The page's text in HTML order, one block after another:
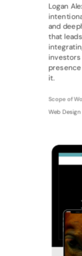
Logan
and
that
investors
it.
Scope of
Web